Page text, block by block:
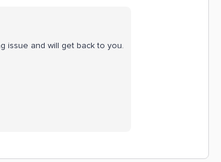
issue and will get back to you.